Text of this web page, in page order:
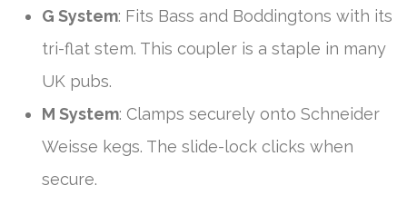
G System: Fits Bass and Boddingtons with its
tri-flat stem. This coupler is a staple in many
UK pubs.
M System: Clamps securely onto Schneider
Weisse kegs. The slide-lock clicks when
secure.